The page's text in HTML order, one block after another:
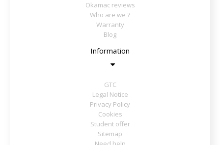
Okamac reviews
Who are we ?
Warranty
Blog
Information
GTC
Legal Notice
Privacy Policy
Cookies
Student offer
Sitemap